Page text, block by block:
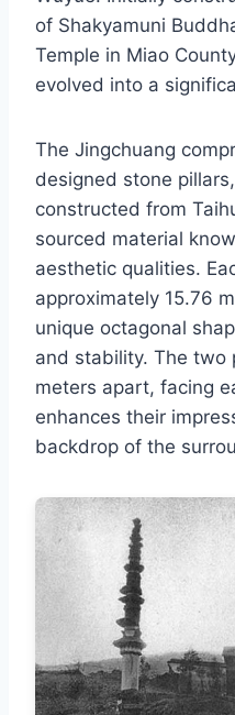
of Shakyamuni
Temple in Miao
evolved into a
The Jingchuang
designed stone
constructed from
sourced material
aesthetic qualities.
approximately 15.76
unique octagonal
and stability. The two
meters apart, facing
enhances their
backdrop of the